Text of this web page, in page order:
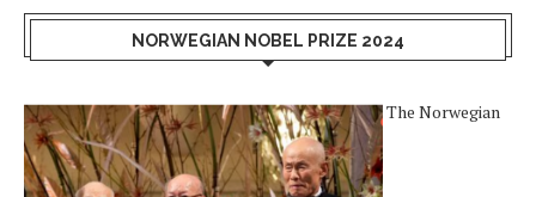
NORWEGIAN NOBEL PRIZE 2024
The Norwegian